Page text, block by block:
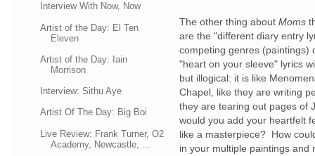
Interview With Now, Now
Artist of the Day: El Ten
Eleven
Artist of the Day: Iain
Morrison
Interview: Sithu Aye
Artist Of The Day: Big Boi
Live Review: Frank Turner, O2
Academy, Newcastle, ...
The other thing about Moms
are the "different diary entry
competing genres (paintings)
"heart on your sleeve" lyrics
but illogical: it is like
Chapel, like they are writing
they are tearing out pages of
would you add your heartfelt
like a masterpiece? How
in your multiple paintings and